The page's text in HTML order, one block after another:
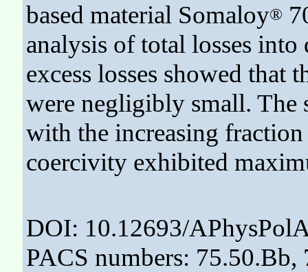
based material Somaloy®
analysis of total losses into
excess losses showed that
were negligibly small. The
with the increasing
coercivity exhibited
DOI: 10.12693/
PACS numbers: 75.50.Bb,